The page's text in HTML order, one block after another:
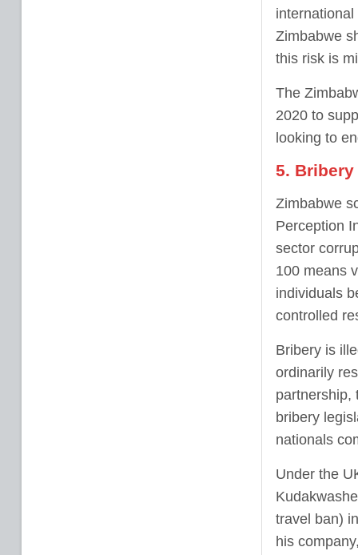
Zimbabwe
this risk is
The
2020 to
looking to
5.
Zimbabwe
Perception
sector
100 means
individuals
controlled
Bribery is
ordinarily
partnership,
bribery
nationals
Under the
travel ban)
his